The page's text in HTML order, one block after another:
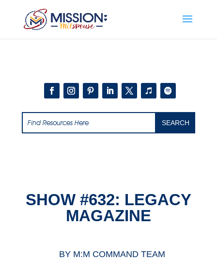
SHOW #632: LEGACY
MAGAZINE
BY M:M COMMAND TEAM